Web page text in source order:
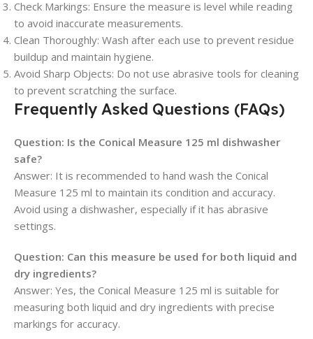
Check Markings: Ensure the measure is level while reading
to avoid inaccurate measurements.
Clean Thoroughly: Wash after each use to prevent residue
buildup and maintain hygiene.
Avoid Sharp Objects: Do not use abrasive tools for cleaning
to prevent scratching the surface.
Frequently Asked Questions (FAQs)
Question: Is the Conical Measure 125 ml dishwasher
safe?
Answer: It is recommended to hand wash the Conical
Measure 125 ml to maintain its condition and accuracy.
Avoid using a dishwasher, especially if it has abrasive
settings.
Question: Can this measure be used for both liquid and
dry ingredients?
Answer: Yes, the Conical Measure 125 ml is suitable for
measuring both liquid and dry ingredients with precise
markings for accuracy.